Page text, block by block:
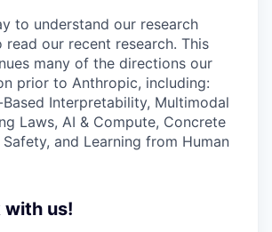
to understand our research
our recent research. This
many of the directions our
prior to Anthropic, including:
Interpretability, Multimodal
Laws, AI & Compute, Concrete
and Learning from Human
with us!